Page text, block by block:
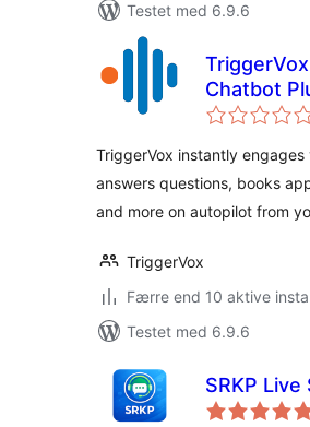
Testet med 6.9.6
Chatbot
WordPress
Assistant,
Assistant,
Chat
TriggerVox instantly engages
answers questions, books
and more on autopilot from
TriggerVox
Færre end 10 aktive
Testet med 6.9.6
SRKP